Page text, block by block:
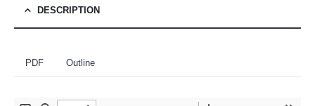
DESCRIPTION
PDF Outline